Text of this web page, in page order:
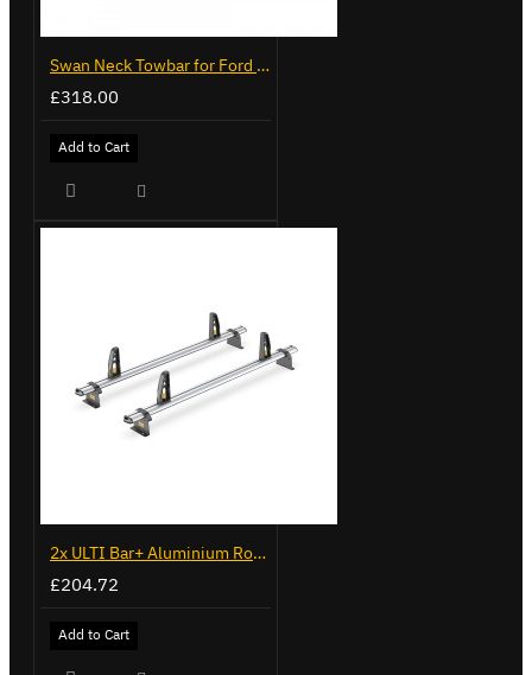
Swan Neck Towbar for Ford Transit Custom 2024 on
£318.00
Add to Cart
2x ULTI Bar+ Aluminium Roof Bars for Renault Kangoo - VG131
£204.72
Add to Cart